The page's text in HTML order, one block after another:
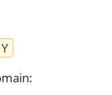
Y
: